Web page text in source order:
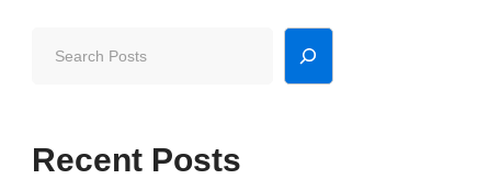
Recent Posts